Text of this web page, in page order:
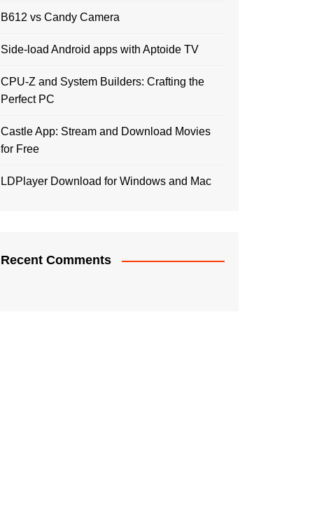
B612 vs Candy Camera
Side-load Android apps with Aptoide TV
CPU-Z and System Builders: Crafting the
Perfect PC
Castle App: Stream and Download Movies
for Free
LDPlayer Download for Windows and Mac
Recent Comments